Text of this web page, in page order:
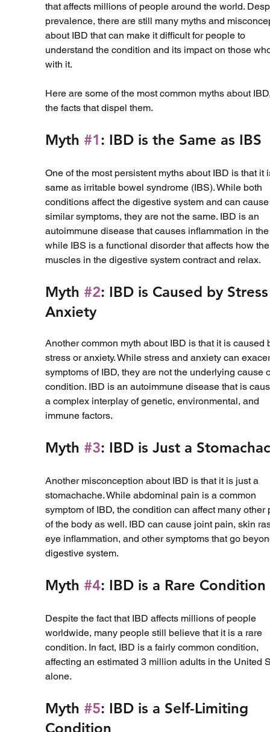
that affects millions of people around the world.
prevalence, there are still many myths and
about IBD that can make it difficult for people to
understand the condition and its impact on those
with it.
Here are some of the most common myths about
the facts that dispel them.
Myth #1: IBD is the Same as IBS
One of the most persistent myths about IBD is that it
same as irritable bowel syndrome (IBS). While both
conditions affect the digestive system and can
similar symptoms, they are not the same. IBD is an
autoimmune disease that causes inflammation in
while IBS is a functional disorder that affects how
muscles in the digestive system contract and relax.
Myth #2: IBD is Caused by
Anxiety
Another common myth about IBD is that it is caused
stress or anxiety. While stress and anxiety can
symptoms of IBD, they are not the underlying cause
condition. IBD is an autoimmune disease that is
a complex interplay of genetic, environmental, and
immune factors.
Myth #3: IBD is Just a
Another misconception about IBD is that it is just a
stomachache. While abdominal pain is a common
symptom of IBD, the condition can affect many other
of the body as well. IBD can cause joint pain, skin
eye inflammation, and other symptoms that go
digestive system.
Myth #4: IBD is a Rare Condition
Despite the fact that IBD affects millions of people
worldwide, many people still believe that it is a rare
condition. In fact, IBD is a fairly common condition,
affecting an estimated 3 million adults in the United
alone.
Myth #5: IBD is a Self-Limiting
Condition